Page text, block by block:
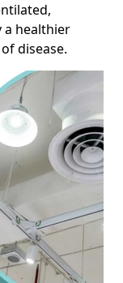
healthier
disease.